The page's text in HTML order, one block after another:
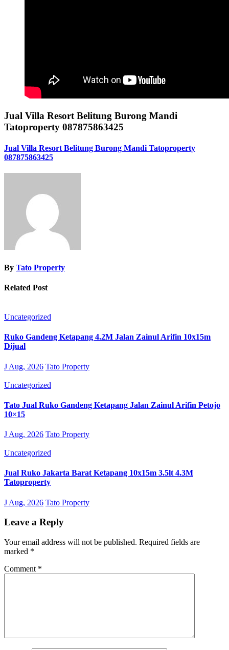
Jual Villa Resort Belitung Burong Mandi
Tatoproperty 087875863425
Jual Villa Resort Belitung Burong Mandi Tatoproperty
087875863425
By Tato Property
Related Post
Uncategorized
Ruko Gandeng Ketapang 4.2M Jalan Zainul Arifin 10x15m
Dijual
J Aug, 2026 Tato Property
Uncategorized
Tato Jual Ruko Gandeng Ketapang Jalan Zainul Arifin Petojo
10×15
J Aug, 2026 Tato Property
Uncategorized
Jual Ruko Jakarta Barat Ketapang 10x15m 3.5lt 4.3M
Tatoproperty
J Aug, 2026 Tato Property
Leave a Reply
Your email address will not be published. Required fields are
marked *
Comment *